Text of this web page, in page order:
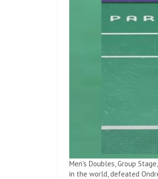
Men's Doubles, Group
in the world, defeated